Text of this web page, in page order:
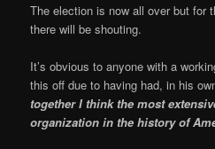
The election is now all over but for
there will be shouting.
It’s obvious to anyone with a
this off due to having had, in his
together I think the most
organization in the history of